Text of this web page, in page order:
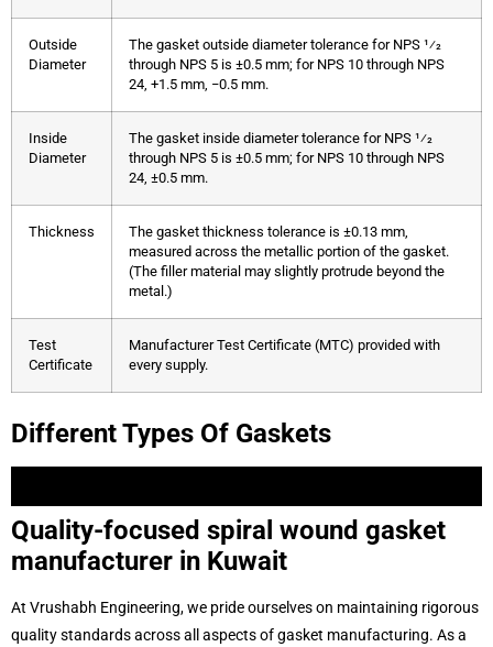
Outside
Diameter
The gasket outside diameter tolerance for NPS 1⁄2
through NPS 5 is ±0.5 mm; for NPS 10 through NPS
24, +1.5 mm, −0.5 mm.
Inside
Diameter
The gasket inside diameter tolerance for NPS 1⁄2
through NPS 5 is ±0.5 mm; for NPS 10 through NPS
24, ±0.5 mm.
Thickness
The gasket thickness tolerance is ±0.13 mm,
measured across the metallic portion of the gasket.
(The filler material may slightly protrude beyond the
metal.)
Test
Certificate
Manufacturer Test Certificate (MTC) provided with
every supply.
Different Types Of Gaskets
PTFE-Envelope-Gaskets
Ptfe-Envelope
PTFE-&-Expanded-PTFE-Gaskets
Pte-Joint-Sealent
Spiral-Wound-Gasket
SS304,-SS316-And-CS-Rings
Quality-focused spiral wound gasket
manufacturer in Kuwait
At Vrushabh Engineering, we pride ourselves on maintaining rigorous
quality standards across all aspects of gasket manufacturing. As a